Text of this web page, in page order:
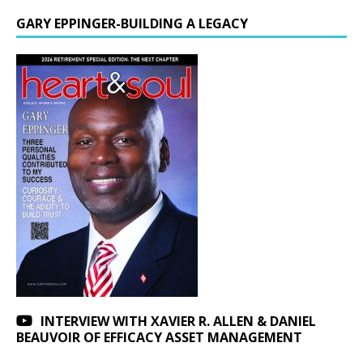
GARY EPPINGER-BUILDING A LEGACY
INTERVIEW WITH XAVIER R. ALLEN & DANIEL
BEAUVOIR OF EFFICACY ASSET MANAGEMENT